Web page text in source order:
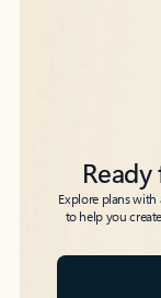
Explore plans
to help you